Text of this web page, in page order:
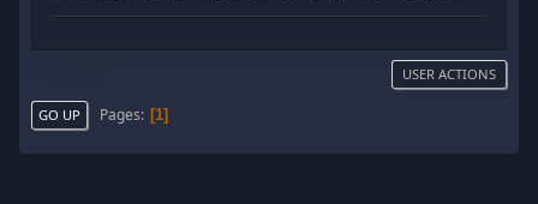
USER ACTIONS
GO UP Pages 1